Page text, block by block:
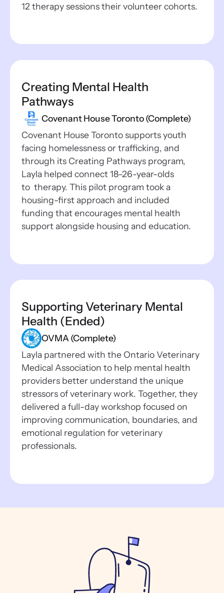
12 therapy sessions their volunteer cohorts.
Creating Mental Health
Pathways
Covenant House Toronto (Complete)
Covenant House Toronto supports youth
facing homelessness or trafficking, and
through its Creating Pathways program,
Layla helped connect 18–26-year-olds
to therapy. This pilot program took a
housing-first approach and included
funding that encourages mental health
support alongside housing and education.
Supporting Veterinary Mental
Health (Ended)
OVMA (Complete)
Layla partnered with the Ontario Veterinary
Medical Association to help mental health
providers better understand the unique
stressors of veterinary work. Together, they
delivered a full-day workshop focused on
improving communication, boundaries, and
emotional regulation for veterinary
professionals.